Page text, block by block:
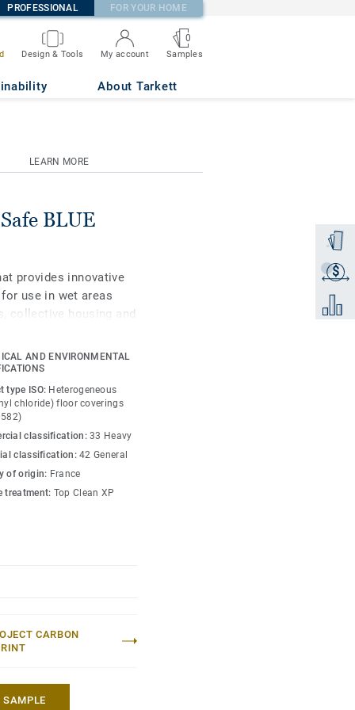
PROFESSIONAL FOR YOUR HOME
Design & Tools My account
0
Samples
About Tarkett
Order
$
Get a
Add to
LEARN MORE
BLUE
provides innovative
use in wet areas
collective housing and
to scratches and
including
AND ENVIRONMENTAL
type ISO: Heterogeneous
chloride) floor coverings
classification:33 Heavy
classification:42 General
of origin: France
treatment: Top Clean XP
CARBON
SAMPLE